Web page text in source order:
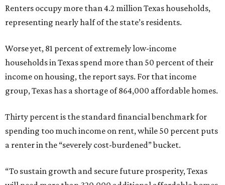
Renters occupy more than 4.2 million Texas households,
representing nearly half of the state’s residents.
Worse yet, 81 percent of extremely low-income
households in Texas spend more than 50 percent of their
income on housing, the report says. For that income
group, Texas has a shortage of 864,000 affordable homes.
Thirty percent is the standard financial benchmark for
spending too much income on rent, while 50 percent puts
a renter in the “severely cost-burdened” bucket.
“To sustain growth and secure future prosperity, Texas